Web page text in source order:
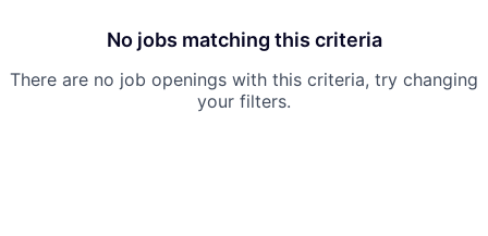
No jobs matching this criteria
There are no job openings with this criteria, try changing
your filters.